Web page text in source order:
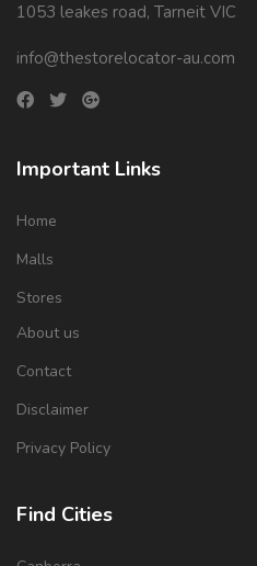
1053 leakes road, Tarneit VIC
info@thestorelocator-au.com
Important Links
Home
Malls
Stores
About us
Contact
Disclaimer
Privacy Policy
Find Cities